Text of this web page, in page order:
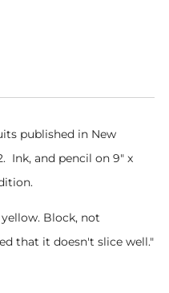
published in New
Ink, and pencil on 9" x
Block, not
that it doesn't slice well."